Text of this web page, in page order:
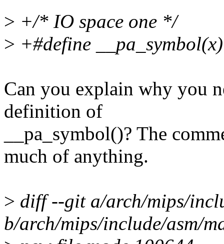
> +/* IO space one */
> +#define
Can you explain why you
definition of
__pa_symbol()? The
much of anything.
> diff --git a/arch/mips/
b/arch/mips/include/asm/